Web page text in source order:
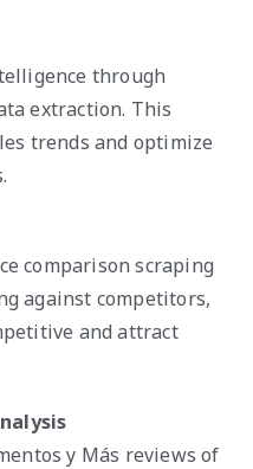
through
extraction. This
trends and optimize
comparison scraping
against competitors,
and attract
y Más reviews of